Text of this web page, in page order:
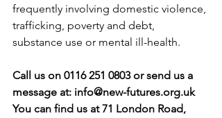
frequently involving domestic violence,
trafficking, poverty and debt,
substance use or mental ill-health.
Call us on 0116 251 0803 or send us a
message at: info@new-futures.org.uk
You can find us at 71 London Road,